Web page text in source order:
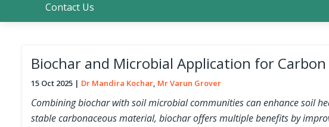
Contact Us
Biochar and Microbial Application for
15 Oct 2025 Dr Mandira Kochar Mr Varun Grover
Combining biochar with soil microbial communities can enhance soil
stable carbonaceous material, biochar offers multiple benefits by